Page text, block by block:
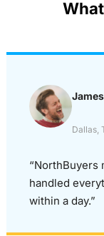
Dallas,
“NorthBuyers
handled
within a day.”